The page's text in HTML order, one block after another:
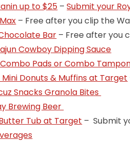
up to $25 –Submit your
– Free after you clip the
Bar – Free after you
Cowboy Dipping Sauce
Pads or Combo
Mini Donuts & Muffins at Target
Snacks Granola Bites
Brewing Beer
Tub at Target – Submit